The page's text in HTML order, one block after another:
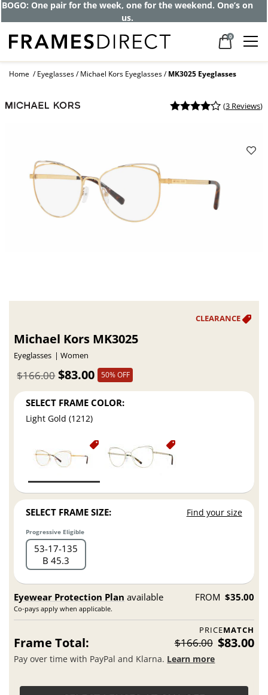
BOGO: One pair for the week, one for the weekend. One’s on
us.
0
Home Eyeglasses Michael Kors Eyeglasses MK3025 Eyeglasses
(3 Reviews)
Michael Kors MK3025
Eyeglasses Women
$83.00
$166.00 50% OFF
SELECT FRAME COLOR:
Light Gold (1212)
SELECT FRAME SIZE: Find your size
Progressive Eligible
53 17 135
B 45.3
Eyewear Protection Plan available
Co-pays apply when applicable.
FROM $35.00
PRICEMATCH
Frame Total: $166.00 $83.00
Pay over time with PayPal and Klarna. Learn more